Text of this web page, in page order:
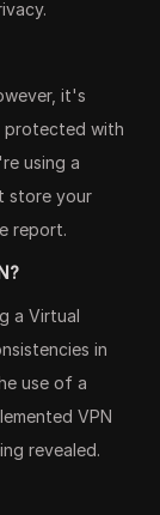
it's
protected with
using a
store your
report.
a Virtual
in
use of a
VPN
revealed.